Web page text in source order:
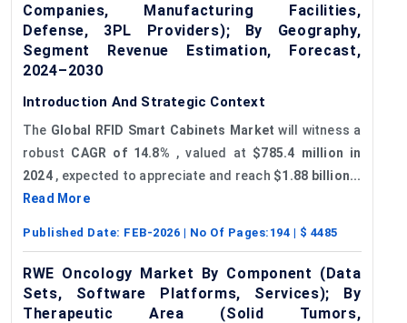
Companies, Manufacturing Facilities,
Defense, 3PL Providers); By Geography,
Segment Revenue Estimation, Forecast,
2024–2030
Introduction And Strategic Context
The Global RFID Smart Cabinets Market will witness a
robust CAGR of 14.8% , valued at $785.4 million in
2024, expected to appreciate and reach $1.88 billion...
Read More
Published Date: FEB-2026 | No Of Pages: 194 | $ 4485
RWE Oncology Market By Component (Data
Sets, Software Platforms, Services); By
Therapeutic Area (Solid Tumors,